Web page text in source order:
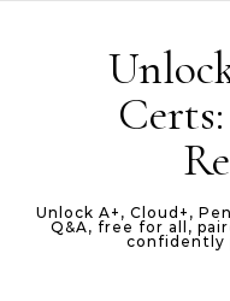
Unlock A+, Cloud+,
Q&A, free for all,
confidently